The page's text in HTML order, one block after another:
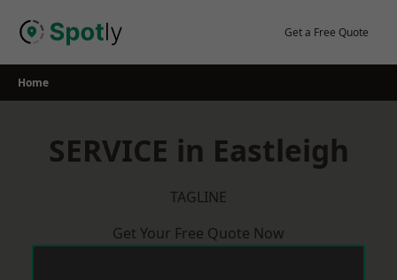
Get a Free Quote
Home
SERVICE in Eastleigh
TAGLINE
Get Your Free Quote Now